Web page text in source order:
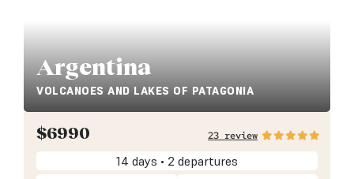
Argentina
VOLCANOES AND LAKES OF PATAGONIA
$6990 23 review
14 days • 2 departures